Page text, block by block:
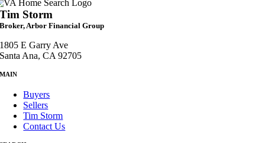
Tim Storm
Broker, Arbor Financial Group
1805 E Garry Ave
Santa Ana, CA 92705
MAIN
Buyers
Sellers
Tim Storm
Contact Us